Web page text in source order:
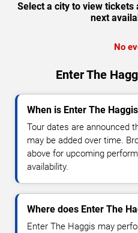
Select a city to view
next
No
Enter The
When is Enter The
Tour dates are announced
may be added over time.
above for upcoming
availability.
Where does Enter The
Enter The Haggis may